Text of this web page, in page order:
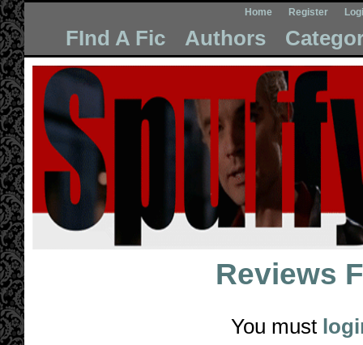
Home Register
FInd A Fic Authors
Reviews
You must